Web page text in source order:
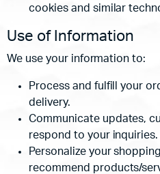
cookies and similar
Use of Information
We use your information to:
Process and fulfill your
delivery.
Communicate updates,
respond to your inquiries.
Personalize your
recommend products/